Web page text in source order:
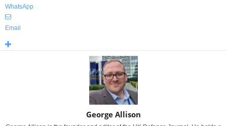
WhatsApp
Email
George Allison